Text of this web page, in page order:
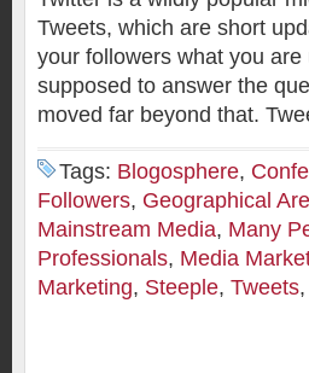
Tweets, which are short
your followers what you
supposed to answer the
moved far beyond that.
Tags: Blogosphere,
Followers, Geographical
Mainstream Media, Many
Professionals, Media
Marketing, Steeple, Tweets,